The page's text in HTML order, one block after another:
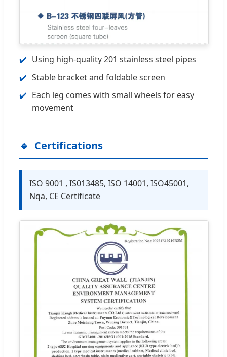
Using high-quality 201 stainless steel pipes
Stable bracket and foldable screen
Each leg comes with small wheels for easy
movement
Certifications
ISO 9001 , IS013485, ISO 14001, ISO45001,
Nqa, CE Certificate